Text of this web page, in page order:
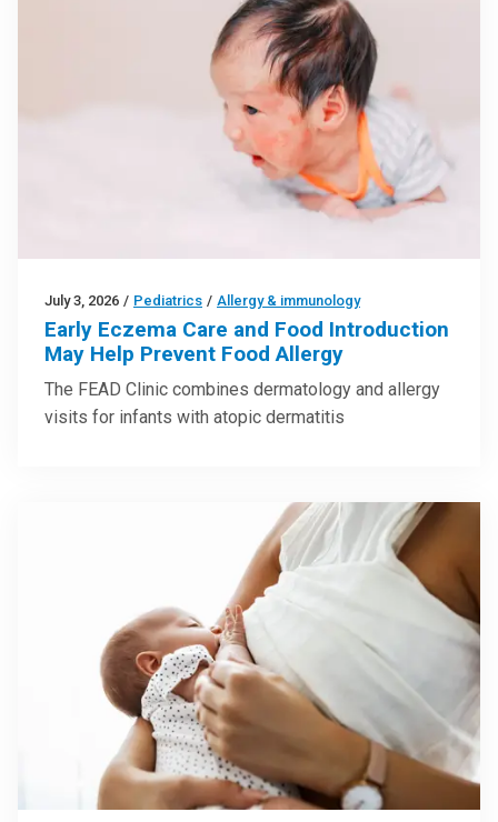
July 3, 2026 / Pediatrics / Allergy & immunology
Early Eczema Care and Food Introduction
May Help Prevent Food Allergy
The FEAD Clinic combines dermatology and allergy
visits for infants with atopic dermatitis